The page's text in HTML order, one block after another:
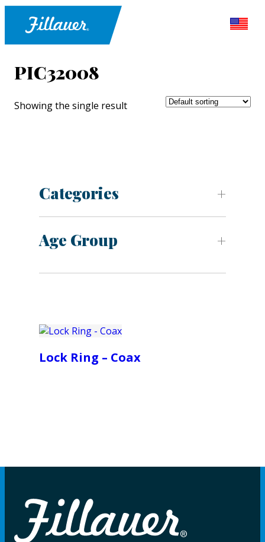
PIC32008
Showing the single result
Categories
Age Group
Lock Ring – Coax